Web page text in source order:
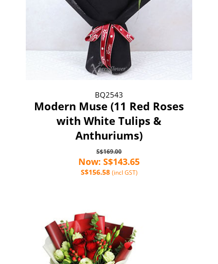
BQ2543
Modern Muse (11 Red Roses
with White Tulips &
Anthuriums)
S$169.00
Now: S$143.65
S$156.58 (incl GST)